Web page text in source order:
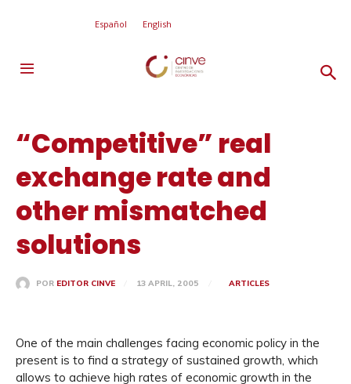
Español English
“Competitive” real
exchange rate and
other mismatched
solutions
POR EDITOR CINVE 13 APRIL, 2005 ARTICLES
One of the main challenges facing economic policy in the
present is to find a strategy of sustained growth, which
allows to achieve high rates of economic growth in the